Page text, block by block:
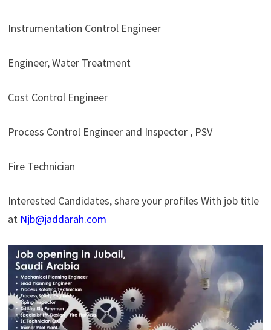
Instrumentation Control Engineer
Engineer, Water Treatment
Cost Control Engineer
Process Control Engineer and Inspector , PSV
Fire Technician
Interested Candidates, share your profiles With job title
at Njb@jaddarah.com